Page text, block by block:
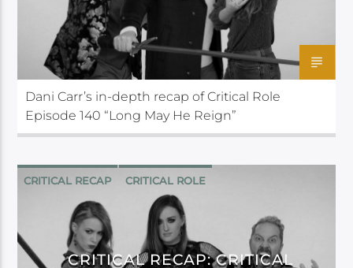
Dani Carr’s in-depth recap of Critical Role
Episode 140 “Long May He Reign”
CRITICAL RECAP CRITICAL ROLE
CRITICAL RECAP: CRITICAL